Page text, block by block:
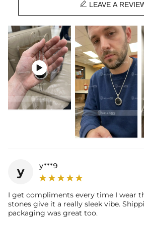
925 Sterling Silver/Brass
Stone Type:
CZ Stone
Width:
30mm
Bail Inner Size: 6mm*9mm(Fits chain & its
Product Type: Pendant
Packaging:
Free Exquisite Packaging Box
* Vermeil or 925 sterling silver pieces
their authenticity.
 LEAVE A

y y***9
I get compliments every time I wear
stones give it a really sleek vibe.
packaging was great too.